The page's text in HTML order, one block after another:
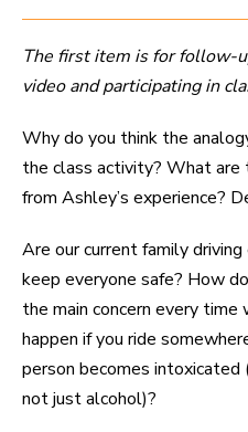
The first item is for follow-
video and participating in
Why do you think the
the class activity? What are
from Ashley’s experience?
Are our current family
keep everyone safe? How
the main concern every
happen if you ride
person becomes
not just alcohol)?